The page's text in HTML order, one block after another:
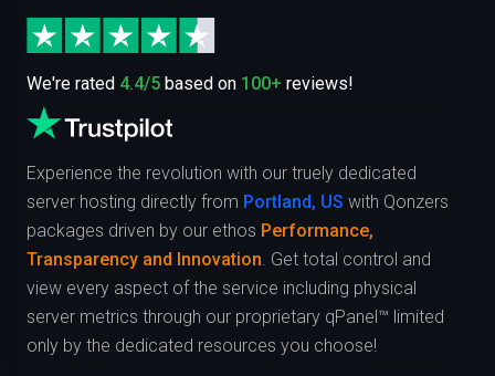
We're rated 4.4/5 based on 100+ reviews!
Experience the revolution with our truely dedicated
server hosting directly from Portland, US with Qonzers
packages driven by our ethos Performance,
Transparency and Innovation. Get total control and
view every aspect of the service including physical
server metrics through our proprietary qPanel™ limited
only by the dedicated resources you choose!